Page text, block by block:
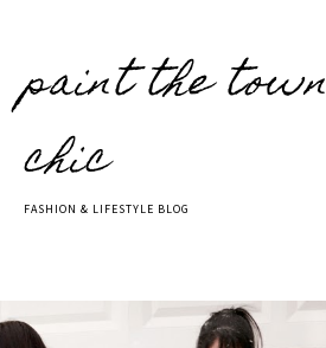
paint the town
chic
FASHION & LIFESTYLE BLOG